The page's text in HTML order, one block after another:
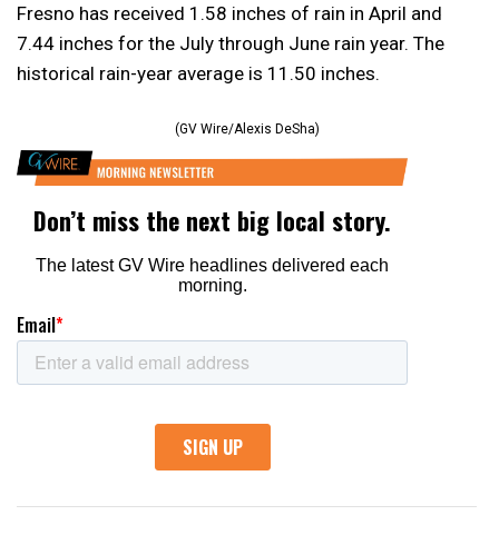
Fresno has received 1.58 inches of rain in April and
7.44 inches for the July through June rain year. The
historical rain-year average is 11.50 inches.
(GV Wire/Alexis DeSha)